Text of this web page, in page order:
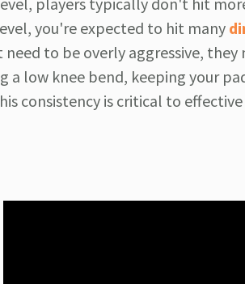
you're expected to hit many
to be overly aggressive,
a low knee bend, keeping your
consistency is critical to